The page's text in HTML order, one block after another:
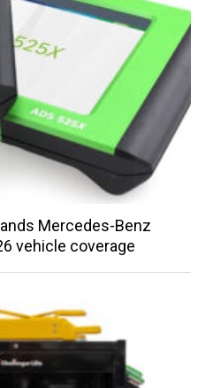
Mercedes-Benz
vehicle coverage